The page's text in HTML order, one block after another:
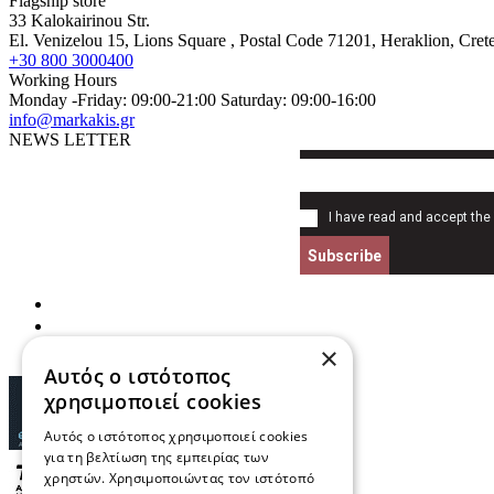
33 Kalokairinou Str.
El. Venizelou 15, Lions Square , Postal Code 71201, Heraklion,
+30 800 3000400
Working Hours
Monday -Friday: 09:00-21:00 Saturday: 09:00-16:00
info@markakis.gr
NEWS LETTER
I have read and accept the
Subscribe
×
Αυτός ο ιστότοπος
χρησιμοποιεί cookies
Αυτός ο ιστότοπος χρησιμοποιεί cookies
για τη βελτίωση της εμπειρίας των
χρηστών. Χρησιμοποιώντας τον ιστότοπό